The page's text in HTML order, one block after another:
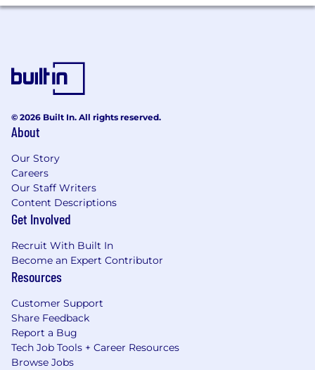
© 2026 Built In. All rights reserved.
About
Our Story
Careers
Our Staff Writers
Content Descriptions
Get Involved
Recruit With Built In
Become an Expert Contributor
Resources
Customer Support
Share Feedback
Report a Bug
Tech Job Tools + Career Resources
Browse Jobs